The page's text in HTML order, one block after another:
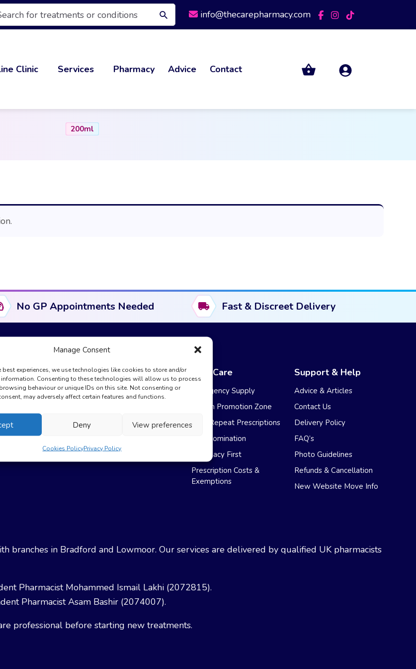
Manage Consent
best experiences, we use technologies like cookies to store and/or
information. Consenting to these technologies will allow us to process
behaviour or unique IDs on this site. Not consenting or
may adversely affect certain features and functions.
Deny View preferences
Cookies PolicyPrivacy Policy
info@thecarepharmacy.com
Clinic Services Pharmacy Advice Contact
200ml
No GP Appointments Needed Fast & Discreet Delivery
Links
Us
Compliance & Legal
Complaints
Privacy Policy
Terms & Conditions
NHS Care
Emergency Supply
Health Promotion Zone
NHS Repeat Prescriptions
EPS Nomination
Pharmacy First
Prescription Costs &
Exemptions
Support & Help
Advice & Articles
Contact Us
Delivery Policy
FAQ’s
Photo Guidelines
Refunds & Cancellation
New Website Move Info
branches in Bradford and Lowmoor. Our services are delivered by qualified UK pharmacists
Pharmacist Mohammed Ismail Lakhi (2072815).
Pharmacist Asam Bashir (2074007).
professional before starting new treatments.